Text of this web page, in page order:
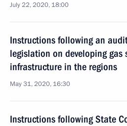
July 22, 2020, 18:00
Instructions following an
legislation on developing gas
infrastructure in the regions
May 31, 2020, 16:30
Instructions following State